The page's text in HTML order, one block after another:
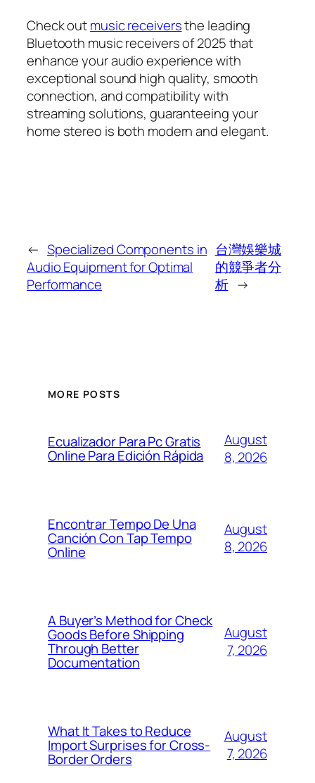
Check outmusic receiversthe leading
Bluetooth music receivers of 2025 that
enhance your audio experience with
exceptional sound high quality, smooth
connection, and compatibility with
streaming solutions, guaranteeing your
home stereo is both modern and elegant.
← Specialized Components in
Audio Equipment for Optimal
Performance
台灣娛樂城
的競爭者分
析 →
MORE POSTS
Ecualizador Para Pc Gratis
Online Para Edición Rápida
August
8, 2026
Encontrar Tempo De Una
Canción Con Tap Tempo
Online
August
8, 2026
A Buyer’s Method for Check
Goods Before Shipping
Through Better
Documentation
August
7, 2026
What It Takes to Reduce
Import Surprises for Cross-
Border Orders
August
7, 2026